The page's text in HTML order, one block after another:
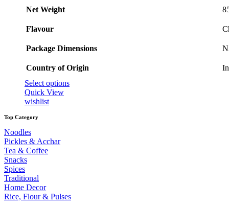
Net Weight
Flavour
Package Dimensions
Country of Origin
Select optionsThis
page
Quick View
wishlist
Top Category
Noodles
Pickles & Acchar
Tea & Coffee
Snacks
Spices
Traditional
Home Decor
Rice, Flour & Pulses